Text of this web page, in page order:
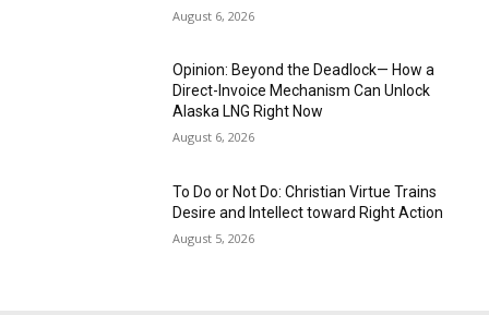
August 6, 2026
Opinion: Beyond the Deadlock— How a
Direct-Invoice Mechanism Can Unlock
Alaska LNG Right Now
August 6, 2026
To Do or Not Do: Christian Virtue Trains
Desire and Intellect toward Right Action
August 5, 2026